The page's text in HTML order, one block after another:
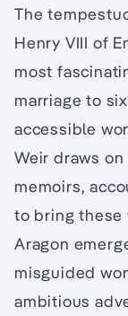
The
Henry VIII of
most
marriage to
accessible
Weir draws
memoirs,
to bring these
Aragon
misguided
ambitious